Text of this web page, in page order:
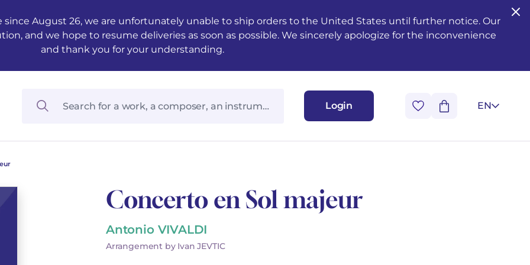
August 26, we are unfortunately unable to ship orders to the United States until further notice. Our
and we hope to resume deliveries as soon as possible. We sincerely apologize for the inconvenience
and thank you for your understanding.
Login EN
Concerto en Sol majeur
Antonio VIVALDI
Arrangement by Ivan JEVTIC